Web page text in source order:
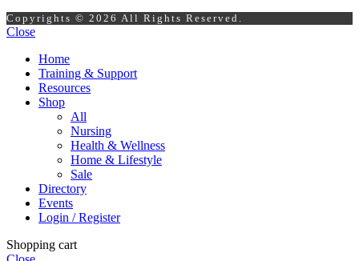
Copyrights © 2026 All Rights Reserved.
Close
Home
Training & Support
Resources
Shop
All
Nursing
Health & Wellness
Home & Lifestyle
Sale
Directory
Events
Login / Register
Shopping cart